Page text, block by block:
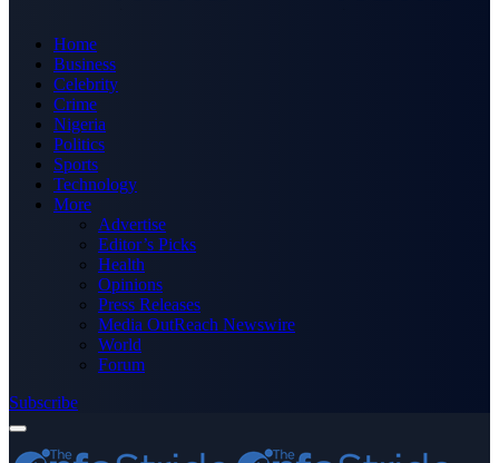
Home
Business
Celebrity
Crime
Nigeria
Politics
Sports
Technology
More
Advertise
Editor’s Picks
Health
Opinions
Press Releases
Media OutReach Newswire
World
Forum
Subscribe